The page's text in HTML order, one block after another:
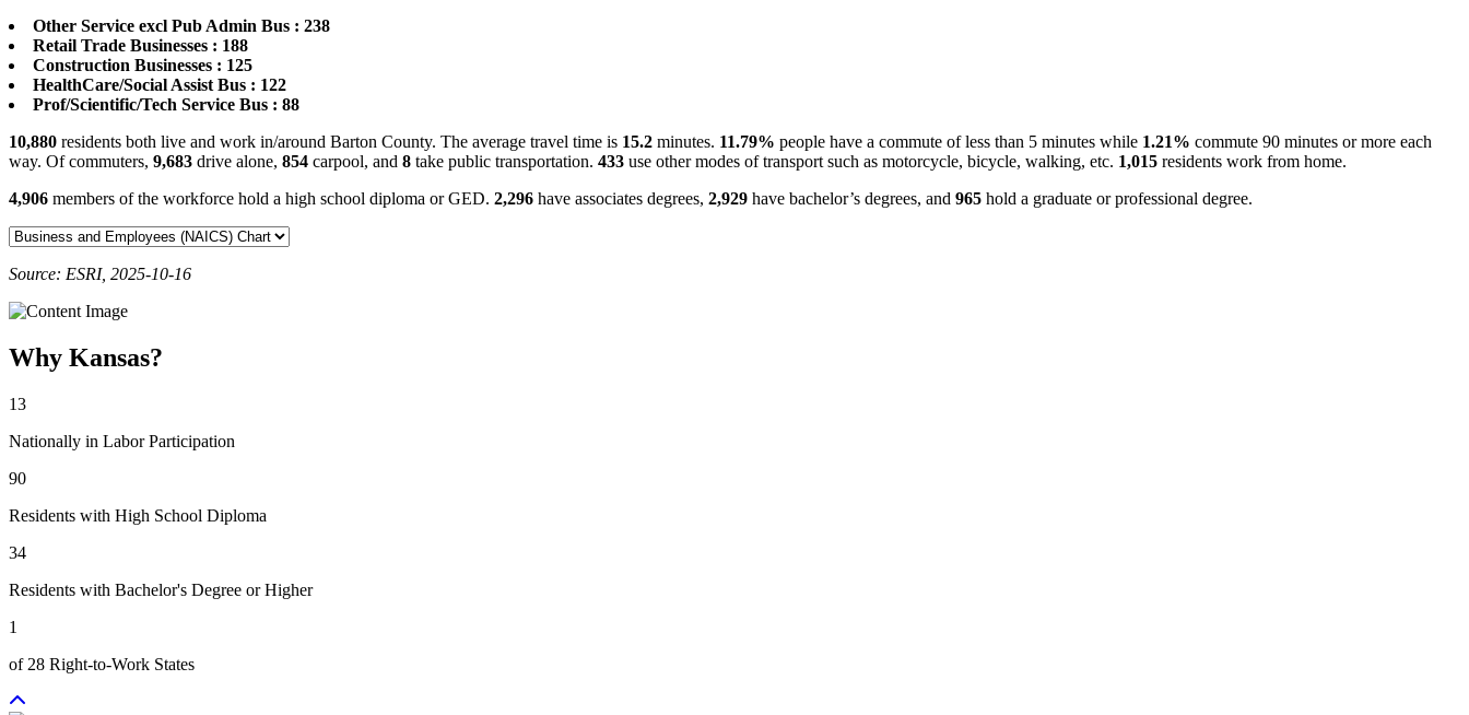
Other Service excl Pub Admin Bus : 238
Retail Trade Businesses : 188
Construction Businesses : 125
HealthCare/Social Assist Bus : 122
Prof/Scientific/Tech Service Bus : 88
10,880 residents both live and work in/around Barton County. The average travel time is 15.2 minutes. 11.79% people have a commute of less than 5 minutes while 1.21% commute 90 minutes or more each
way. Of commuters, 9,683 drive alone, 854 carpool, and 8 take public transportation. 433 use other modes of transport such as motorcycle, bicycle, walking, etc. 1,015 residents work from home.
4,906 members of the workforce hold a high school diploma or GED. 2,296 have associates degrees, 2,929 have bachelor’s degrees, and 965 hold a graduate or professional degree.
Source: ESRI, 2025-10-16
Why Kansas?
13
Nationally in Labor Participation
90
Residents with High School Diploma
34
Residents with Bachelor's Degree or Higher
1
of 28 Right-to-Work States